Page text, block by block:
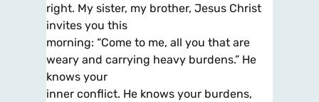
right. My sister, my brother, Jesus Christ
invites you this
morning: “Come to me, all you that are
weary and carrying heavy burdens.” He
knows your
inner conflict. He knows your burdens,